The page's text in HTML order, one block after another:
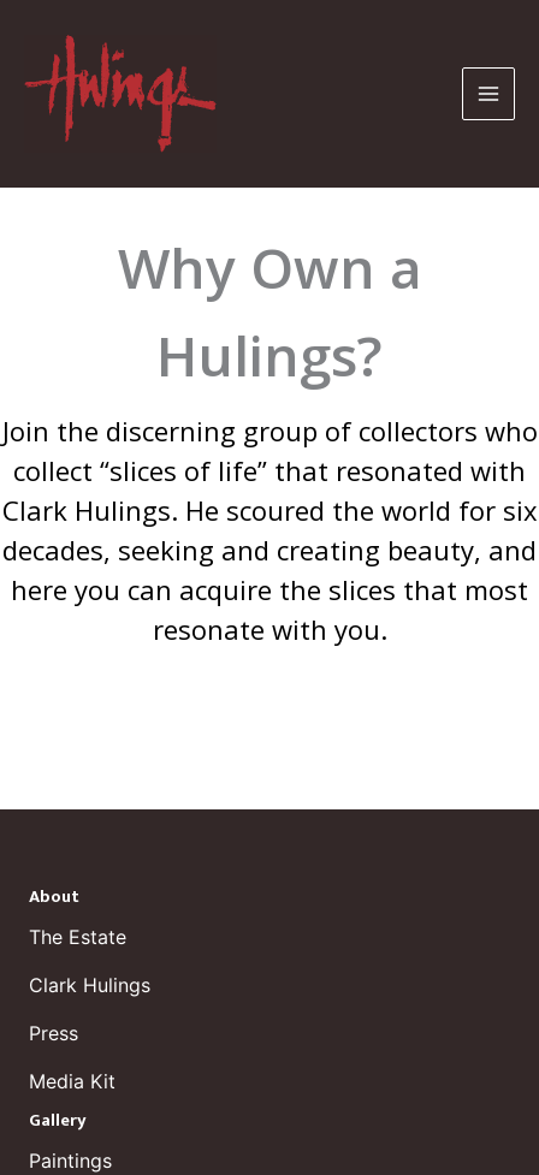
content
Why Own a
Hulings?
Join the discerning group of collectors who
collect “slices of life” that resonated with
Clark Hulings. He scoured the world for six
decades, seeking and creating beauty, and
here you can acquire the slices that most
resonate with you.
About
The Estate
Clark Hulings
Press
Media Kit
Gallery
Paintings